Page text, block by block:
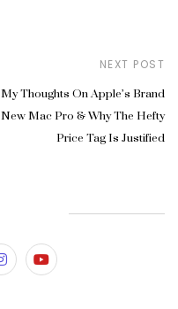
NEXT POST
My Thoughts On Apple’s Brand
New Mac Pro & Why The Hefty
Price Tag Is Justified